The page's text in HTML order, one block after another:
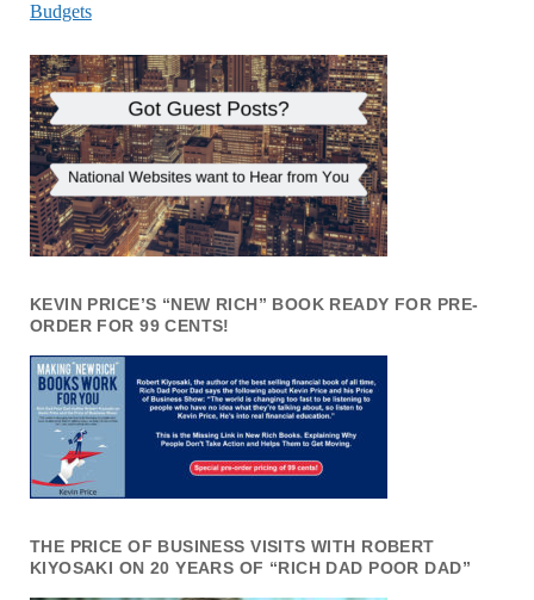
Budgets
KEVIN PRICE’S “NEW RICH” BOOK READY FOR PRE-
ORDER FOR 99 CENTS!
THE PRICE OF BUSINESS VISITS WITH ROBERT
KIYOSAKI ON 20 YEARS OF “RICH DAD POOR DAD”